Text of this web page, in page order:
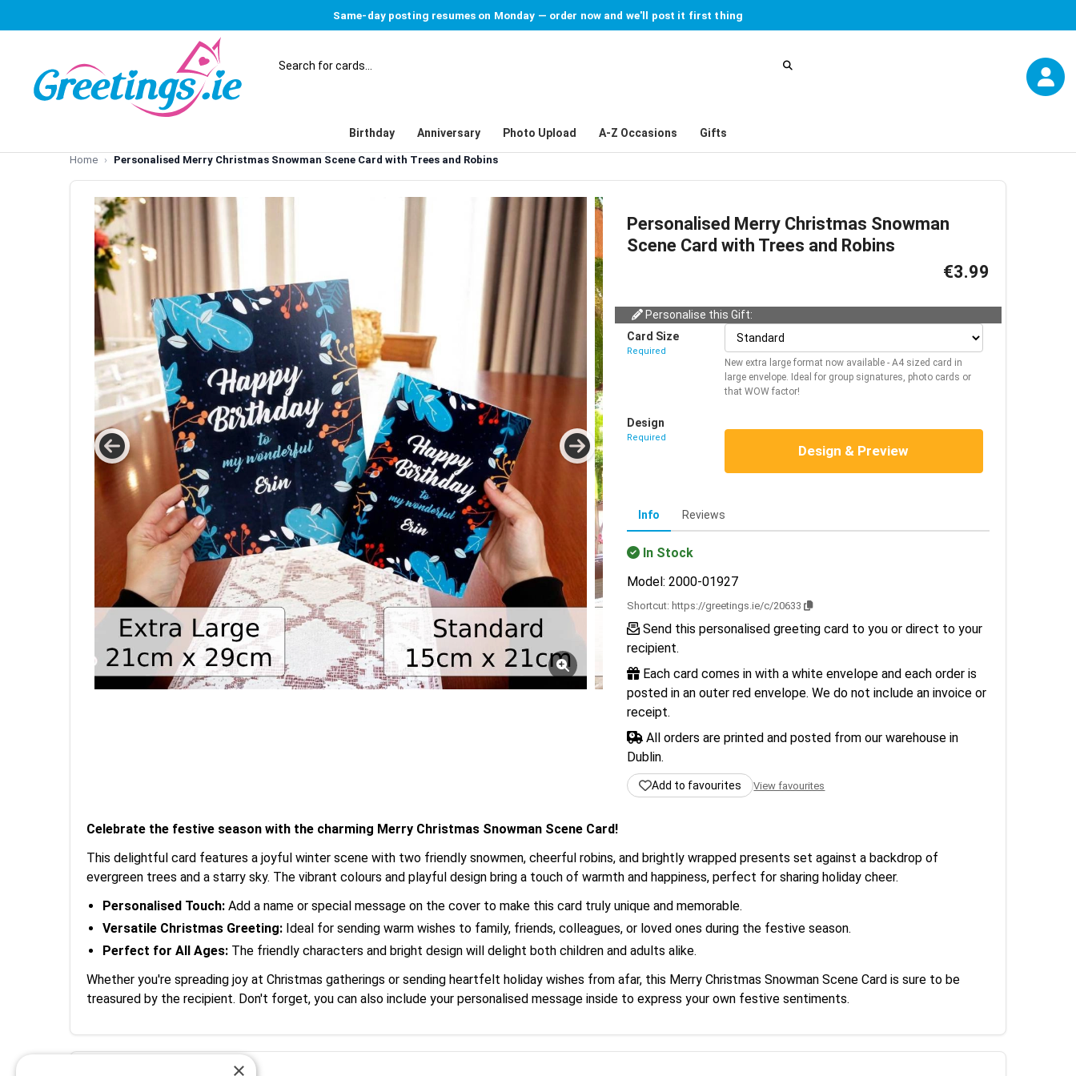
Same-day posting resumes on Monday — order now and we'll post it first thing
Birthday Anniversary Photo Upload A-Z Occasions Gifts
Home Personalised Merry Christmas Snowman Scene Card with Trees and Robins
Personalised Merry Christmas Snowman
Scene Card with Trees and Robins
€3.99
Personalise this Gift:
Card Size
Required
New extra large format now available - A4 sized card in
large envelope. Ideal for group signatures, photo cards or
that WOW factor!
Design
Required
Design & Preview
Info Reviews
In Stock
Model: 2000-01927
Shortcut: https://greetings.ie/c/20633
Send this personalised greeting card to you or direct to your
recipient.
Each card comes in with a white envelope and each order is
posted in an outer red envelope. We do not include an invoice or
receipt.
All orders are printed and posted from our warehouse in
Dublin.
Add to favourites View favourites
Celebrate the festive season with the charming Merry Christmas Snowman Scene Card!
This delightful card features a joyful winter scene with two friendly snowmen, cheerful robins, and brightly wrapped presents set against a backdrop of
evergreen trees and a starry sky. The vibrant colours and playful design bring a touch of warmth and happiness, perfect for sharing holiday cheer.
Personalised Touch: Add a name or special message on the cover to make this card truly unique and memorable.
Versatile Christmas Greeting: Ideal for sending warm wishes to family, friends, colleagues, or loved ones during the festive season.
Perfect for All Ages: The friendly characters and bright design will delight both children and adults alike.
Whether you're spreading joy at Christmas gatherings or sending heartfelt holiday wishes from afar, this Merry Christmas Snowman Scene Card is sure to be
treasured by the recipient. Don't forget, you can also include your personalised message inside to express your own festive sentiments.
×